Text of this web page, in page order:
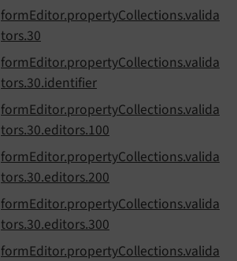
formEditor.propertyCollections.valida
tors.30
formEditor.propertyCollections.valida
tors.30.identifier
formEditor.propertyCollections.valida
tors.30.editors.100
formEditor.propertyCollections.valida
tors.30.editors.200
formEditor.propertyCollections.valida
tors.30.editors.300
formEditor.propertyCollections.valida